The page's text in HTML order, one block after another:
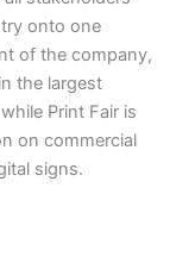
onto one
of the company,
the largest
Print Fair is
on commercial
signs.